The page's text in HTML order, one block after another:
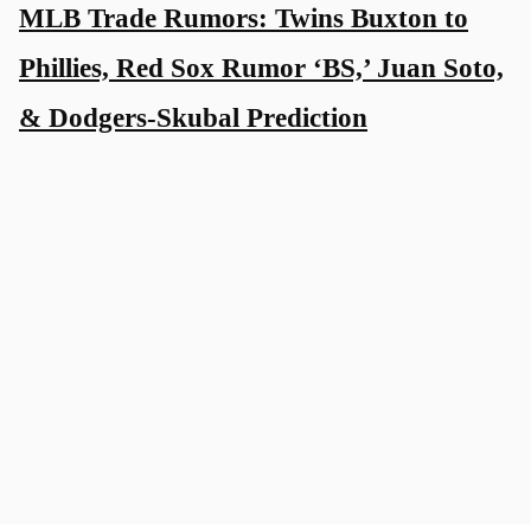
MLB Trade Rumors: Twins Buxton to
Phillies, Red Sox Rumor ‘BS,’ Juan Soto,
& Dodgers-Skubal Prediction